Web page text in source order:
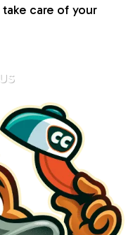
care of your